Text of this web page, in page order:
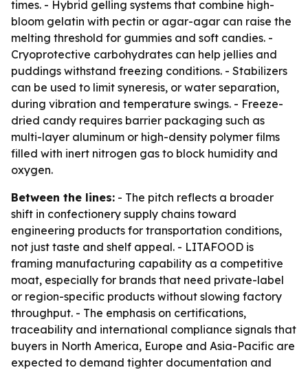
times. - Hybrid gelling systems that combine high-
bloom gelatin with pectin or agar-agar can raise the
melting threshold for gummies and soft candies. -
Cryoprotective carbohydrates can help jellies and
puddings withstand freezing conditions. - Stabilizers
can be used to limit syneresis, or water separation,
during vibration and temperature swings. - Freeze-
dried candy requires barrier packaging such as
multi-layer aluminum or high-density polymer films
filled with inert nitrogen gas to block humidity and
oxygen.
Between the lines: - The pitch reflects a broader
shift in confectionery supply chains toward
engineering products for transportation conditions,
not just taste and shelf appeal. - LITAFOOD is
framing manufacturing capability as a competitive
moat, especially for brands that need private-label
or region-specific products without slowing factory
throughput. - The emphasis on certifications,
traceability and international compliance signals that
buyers in North America, Europe and Asia-Pacific are
expected to demand tighter documentation and